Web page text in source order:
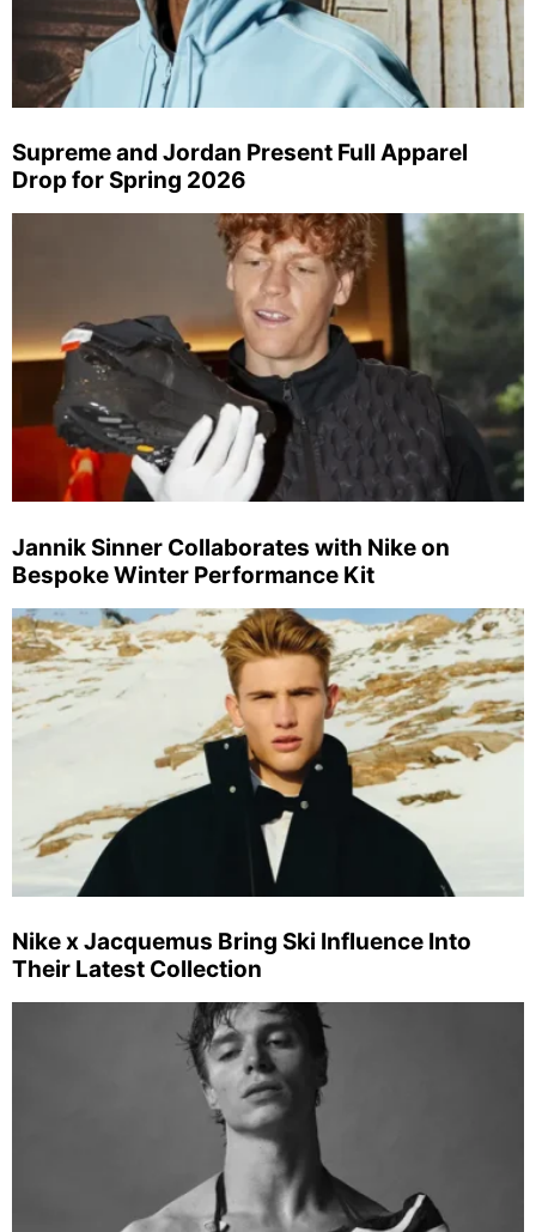
Supreme and Jordan Present Full Apparel
Drop for Spring 2026
Jannik Sinner Collaborates with Nike on
Bespoke Winter Performance Kit
Nike x Jacquemus Bring Ski Influence Into
Their Latest Collection